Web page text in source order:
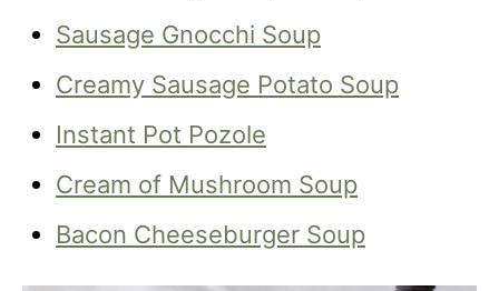
Sausage Gnocchi Soup
Creamy Sausage Potato Soup
Instant Pot Pozole
Cream of Mushroom Soup
Bacon Cheeseburger Soup